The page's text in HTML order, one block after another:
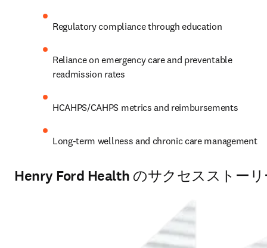
Regulatory compliance through education
Reliance on emergency care and preventable
readmission rates
HCAHPS/CAHPS metrics and reimbursements
Long-term wellness and chronic care management
Henry Ford Health のサクセスストー